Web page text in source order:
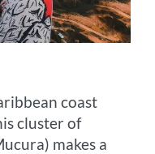
coast
cluster of
makes a